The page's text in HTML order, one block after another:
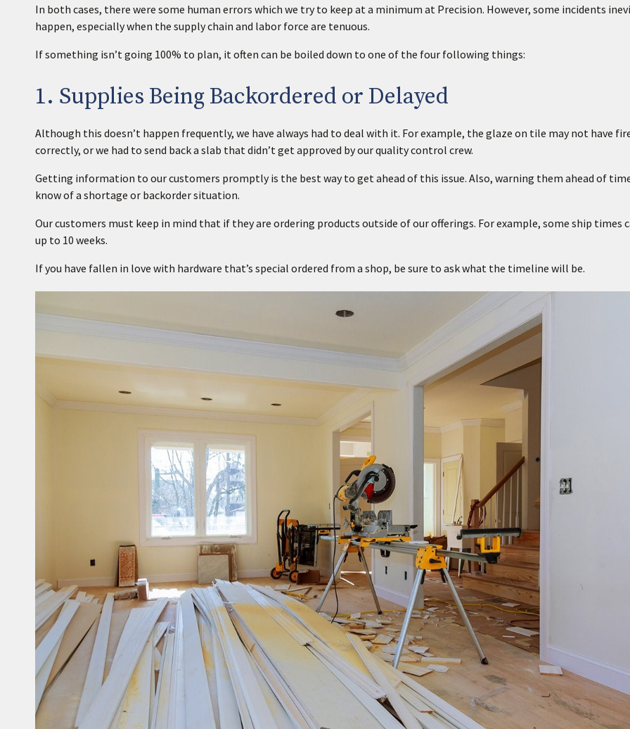
In both cases, there were some human errors which we try to keep at a minimum at Precision. However, some incidents
happen, especially when the supply chain and labor force are tenuous.
If something isn’t going 100% to plan, it often can be boiled down to one of the four following things:
1. Supplies Being Backordered or Delayed
Although this doesn’t happen frequently, we have always had to deal with it. For example, the glaze on tile may not have
correctly, or we had to send back a slab that didn’t get approved by our quality control crew.
Getting information to our customers promptly is the best way to get ahead of this issue. Also, warning them ahead of
know of a shortage or backorder situation.
Our customers must keep in mind that if they are ordering products outside of our offerings. For example, some ship times
up to 10 weeks.
If you have fallen in love with hardware that’s special ordered from a shop, be sure to ask what the timeline will be.